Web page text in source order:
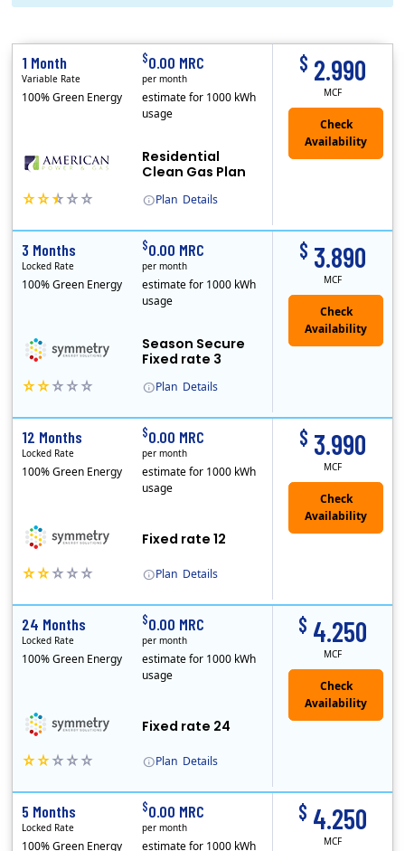
Plan Details
Residential
Clean Gas Plan
$ 2.990
MCF
1 Month
Variable Rate
100% Green Energy
$0.00 MRC
per month
estimate for 1000 kWh
usage
Plan Details
Season Secure
Fixed rate 3
$ 3.890
MCF
3 Months
Locked Rate
100% Green Energy
$0.00 MRC
per month
estimate for 1000 kWh
usage
Plan Details
Fixed rate 12
$ 3.990
MCF
12 Months
Locked Rate
100% Green Energy
$0.00 MRC
per month
estimate for 1000 kWh
usage
Plan Details
Fixed rate 24
$ 4.250
MCF
24 Months
Locked Rate
100% Green Energy
$0.00 MRC
per month
estimate for 1000 kWh
usage
$ 4.250
MCF
5 Months
Locked Rate
100% Green Energy
$0.00 MRC
per month
estimate for 1000 kWh